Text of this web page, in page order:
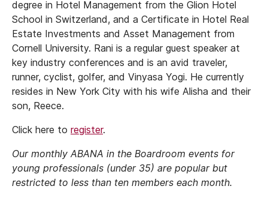
degree in Hotel Management from the Glion Hotel
School in Switzerland, and a Certificate in Hotel Real
Estate Investments and Asset Management from
Cornell University. Rani is a regular guest speaker at
key industry conferences and is an avid traveler,
runner, cyclist, golfer, and Vinyasa Yogi. He currently
resides in New York City with his wife Alisha and their
son, Reece.
Click here to register.
Our monthly ABANA in the Boardroom events for
young professionals (under 35) are popular but
restricted to less than ten members each month.